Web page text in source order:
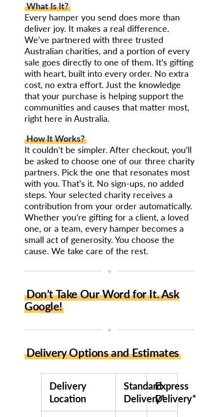
What Is It?
Every hamper you send does more than
deliver joy. It makes a real difference.
We’ve partnered with three trusted
Australian charities, and a portion of every
sale goes directly to one of them. It’s gifting
with heart, built into every order. No extra
cost, no extra effort. Just the knowledge
that your purchase is helping support the
communities and causes that matter most,
right here in Australia.
How It Works?
It couldn’t be simpler. After checkout, you’ll
be asked to choose one of our three charity
partners. Pick the one that resonates most
with you. That’s it. No sign-ups, no added
steps. Your selected charity receives a
contribution from your order automatically.
Whether you’re gifting for a client, a loved
one, or a team, every hamper becomes a
small act of generosity. You choose the
cause. We take care of the rest.
◆
Don’t Take Our Word for It. Ask
Google!
◆
Delivery Options and Estimates
Delivery
Location
Standard
Delivery*
Express
Delivery*